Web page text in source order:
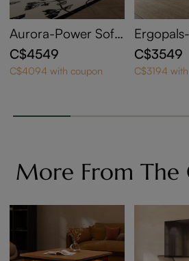
Aurora-Power Sofa
Bed
C$4549
C$4094 with coupon
clining
C$3549
C$3194
More From The